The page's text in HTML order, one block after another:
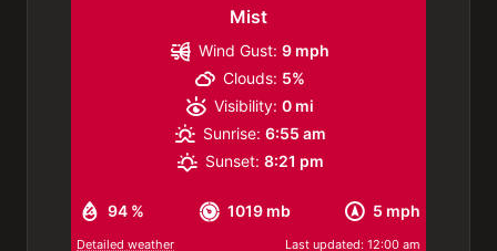
Mist
94 % 1019 mb 5 mph
Wind Gust: 9 mph
Clouds: 5%
Visibility: 0 mi
Sunrise: 6:55 am
Sunset: 8:21 pm
Detailed weather Last updated: 12:00 am